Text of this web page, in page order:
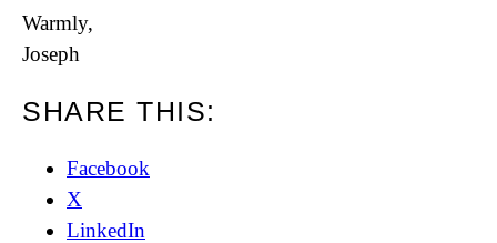
Warmly,
Joseph
SHARE THIS:
Facebook
X
LinkedIn